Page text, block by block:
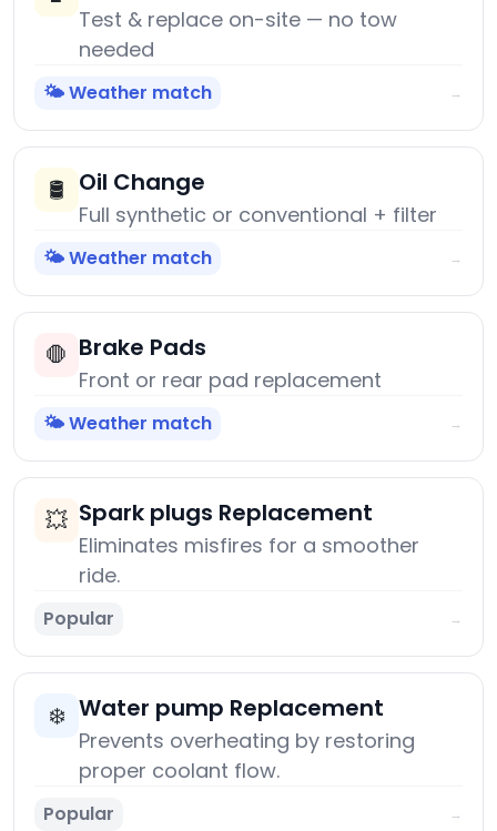
Test & replace on-site — no tow
needed
🌤️ Weather match →
🛢️ Oil Change
Full synthetic or conventional + filter
🌤️ Weather match →
🛑 Brake Pads
Front or rear pad replacement
🌤️ Weather match →
💥 Spark plugs Replacement
Eliminates misfires for a smoother
ride.
Popular →
❄️ Water pump Replacement
Prevents overheating by restoring
proper coolant flow.
Popular →